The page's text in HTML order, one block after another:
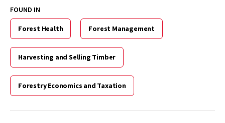
FOUND IN
Forest Health Forest Management
Harvesting and Selling Timber
Forestry Economics and Taxation